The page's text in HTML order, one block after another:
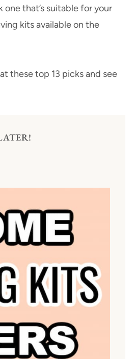
that’s suitable for your
kits available on the
these top 13 picks and see